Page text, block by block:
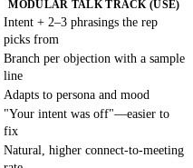
MODULAR TALK TRACK (USE)
Intent + 2–3 phrasings the rep
picks from
Branch per objection with a sample
line
Adapts to persona and mood
"Your intent was off"—easier to
fix
Natural, higher connect-to-meeting